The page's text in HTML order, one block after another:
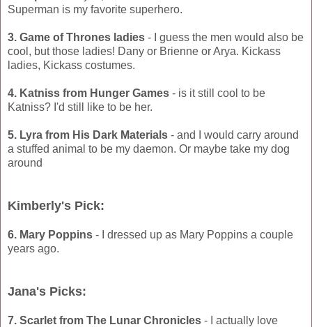
Superman is my favorite superhero.
3. Game of Thrones ladies - I guess the men would also be
cool, but those ladies! Dany or Brienne or Arya. Kickass
ladies, Kickass costumes.
4. Katniss from Hunger Games - is it still cool to be
Katniss? I'd still like to be her.
5. Lyra from His Dark Materials - and I would carry around
a stuffed animal to be my daemon. Or maybe take my dog
around
Kimberly's Pick:
6. Mary Poppins - I dressed up as Mary Poppins a couple
years ago.
Jana's Picks:
7. Scarlet from The Lunar Chronicles - I actually love